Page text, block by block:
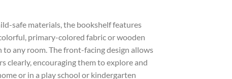
safe materials, the bookshelf features
primary-colored fabric or wooden
any room. The front-facing design allows
clearly, encouraging them to explore and
or in a play school or kindergarten